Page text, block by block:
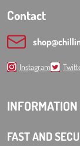
Contact
Instagram
FAST AND